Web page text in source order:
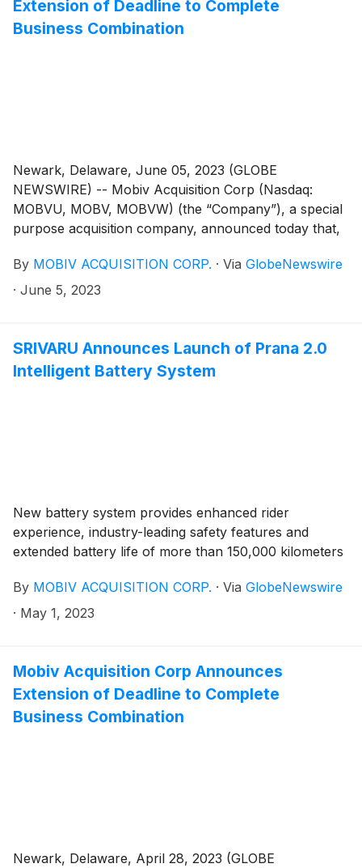
In connection with such Extension, Mobiv Pte. Ltd.
(the “Sponsor”) will deposit an aggregate of
Extension of Deadline to Complete
Business Combination
Newark, Delaware, June 05, 2023 (GLOBE
NEWSWIRE) -- Mobiv Acquisition Corp (Nasdaq:
MOBVU, MOBV, MOBVW) (the “Company”), a special
purpose acquisition company, announced today that,
Company’s trust account that it was extending the time
available to the Company to consummate its
stage provider of premium electric motorcycles, from
June 8, 2023 to July 8, 2023 (the “Extension”). The
Extension is the second of up to nine one-month
By MOBIV ACQUISITION CORP. · Via GlobeNewswire
· June 5, 2023
SRIVARU Announces Launch of Prana 2.0
Intelligent Battery System
New battery system provides enhanced rider
experience, industry-leading safety features and
extended battery life of more than 150,000 kilometers
By MOBIV ACQUISITION CORP. · Via GlobeNewswire
· May 1, 2023
Mobiv Acquisition Corp Announces
Extension of Deadline to Complete
Business Combination
Newark, Delaware, April 28, 2023 (GLOBE